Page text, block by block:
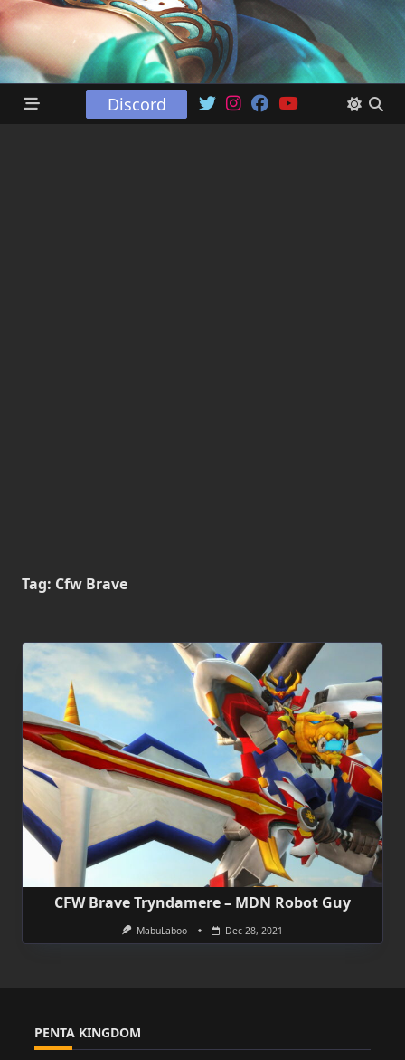
Discord
Tag: Cfw Brave
CFW Brave Tryndamere – MDN Robot Guy
MabuLaboo Dec 28, 2021
PENTA KINGDOM